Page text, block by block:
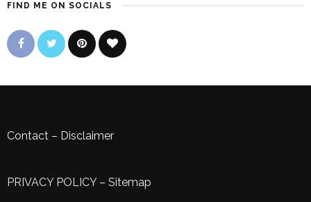
FIND ME ON SOCIALS
Contact – Disclaimer
PRIVACY POLICY– Sitemap